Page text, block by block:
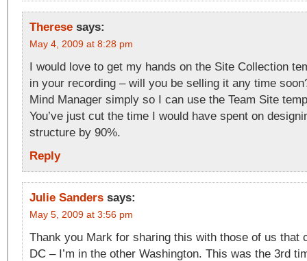
Therese says:
May 4, 2009 at 8:28 pm
I would love to get my hands on the Site Collection
in your recording – will you be selling it any time
Mind Manager simply so I can use the Team Site
You’ve just cut the time I would have spent on
structure by 90%.
Reply
Julie Sanders says:
May 5, 2009 at 3:56 pm
Thank you Mark for sharing this with those of us that
DC – I’m in the other Washington. This was the 3rd